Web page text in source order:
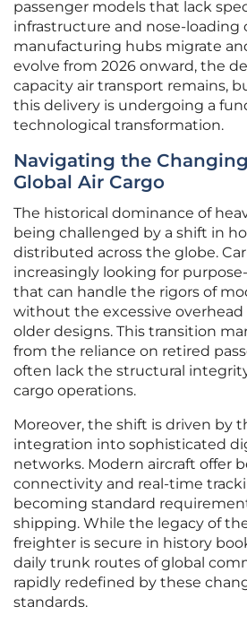
passenger models that lack
infrastructure and nose-loading
manufacturing hubs migrate
evolve from 2026 onward, the
capacity air transport remains,
this delivery is undergoing a
technological transformation.
Navigating the
Global Air Cargo
The historical dominance of
being challenged by a shift in
distributed across the globe.
increasingly looking for
that can handle the rigors of
without the excessive
older designs. This transition
from the reliance on retired
often lack the structural
cargo operations.
Moreover, the shift is driven by
integration into sophisticated
networks. Modern aircraft offer
connectivity and real-time
becoming standard
shipping. While the legacy of
freighter is secure in history
daily trunk routes of global
rapidly redefined by these
standards.